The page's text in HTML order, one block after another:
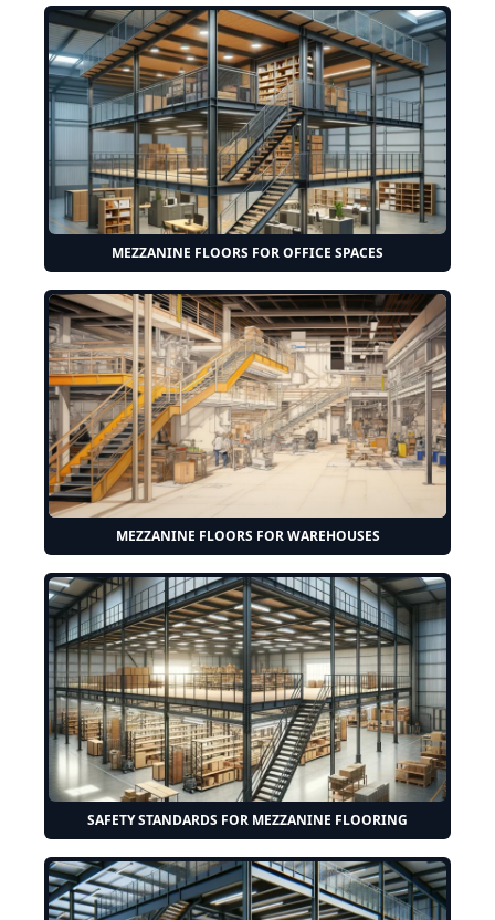
MEZZANINE FLOORS FOR OFFICE SPACES
MEZZANINE FLOORS FOR WAREHOUSES
SAFETY STANDARDS FOR MEZZANINE FLOORING